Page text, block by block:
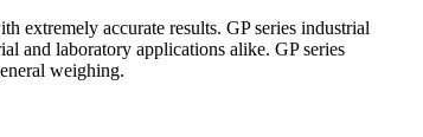
extremely accurate results. GP series industrial
and laboratory applications alike. GP series
weighing.